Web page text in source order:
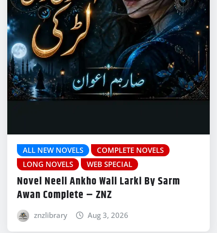
ALL NEW NOVELS
COMPLETE NOVELS
LONG NOVELS
WEB SPECIAL
Novel Neeli Ankho Wali Larki By Sarm
Awan Complete – ZNZ
znzlibrary Aug 3, 2026